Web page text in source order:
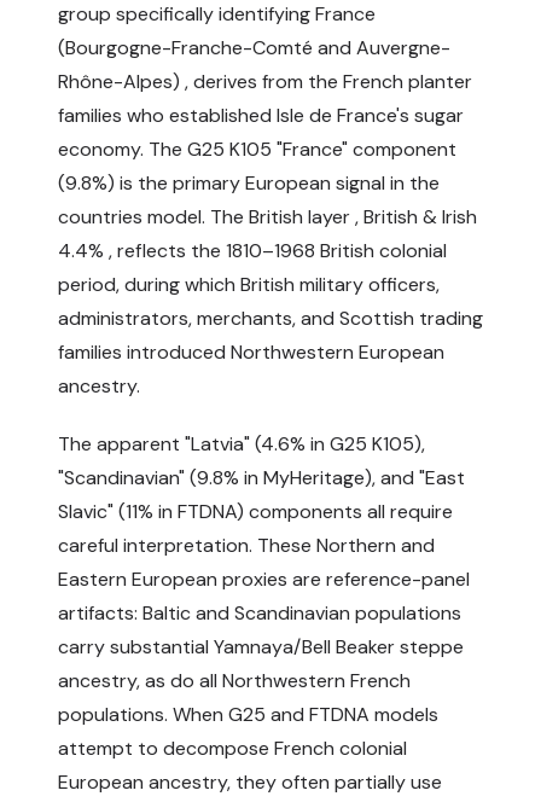
group specifically identifying France
(Bourgogne-Franche-Comté and Auvergne-
Rhône-Alpes) , derives from the French planter
families who established Isle de France's sugar
economy. The G25 K105 "France" component
(9.8%) is the primary European signal in the
countries model. The British layer , British & Irish
4.4% , reflects the 1810–1968 British colonial
period, during which British military officers,
administrators, merchants, and Scottish trading
families introduced Northwestern European
ancestry.
The apparent "Latvia" (4.6% in G25 K105),
"Scandinavian" (9.8% in MyHeritage), and "East
Slavic" (11% in FTDNA) components all require
careful interpretation. These Northern and
Eastern European proxies are reference-panel
artifacts: Baltic and Scandinavian populations
carry substantial Yamnaya/Bell Beaker steppe
ancestry, as do all Northwestern French
populations. When G25 and FTDNA models
attempt to decompose French colonial
European ancestry, they often partially use